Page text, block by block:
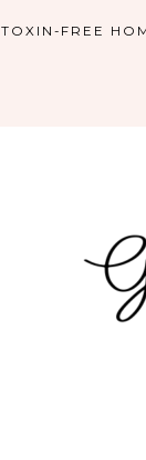
TOXIN-FREE